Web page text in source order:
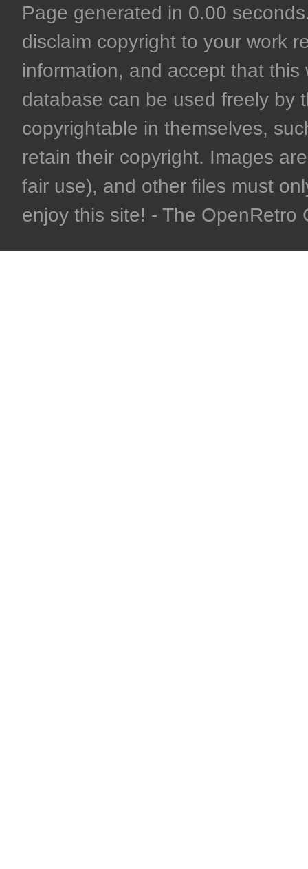
Page generated in 0.00
disclaim copyright to your work
information, and accept that
database can be used freely by
copyrightable in themselves,
retain their copyright. Images
fair use), and other files must
enjoy this site! - The OpenRetro